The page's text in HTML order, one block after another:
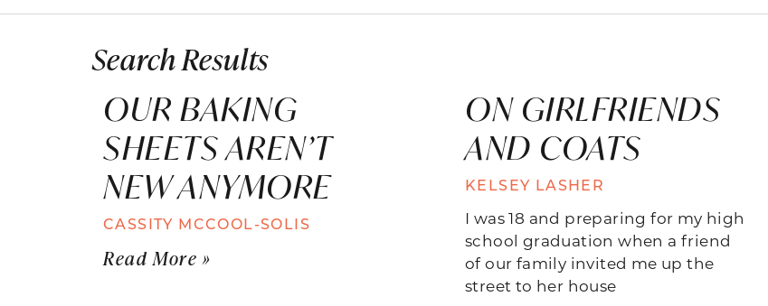
Search Results
OUR BAKING
SHEETS AREN’T
NEW ANYMORE
CASSITY MCCOOL-SOLIS
Read More »
ON GIRLFRIENDS
AND COATS
KELSEY LASHER
I was 18 and preparing for my high
school graduation when a friend
of our family invited me up the
street to her house